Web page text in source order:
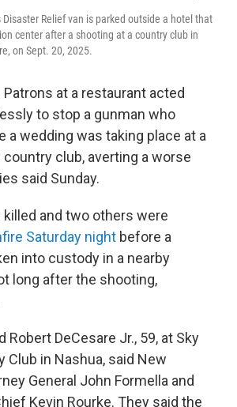
Disaster Relief van is parked outside a hotel that
center after a shooting at a country club in
on Sept. 20, 2025.
Patrons at a restaurant acted
to stop a gunman who
a wedding was taking place at a
club, averting a worse
said Sunday.
killed and two others were
Saturday night before a
into custody in a nearby
long after the shooting,
Robert DeCesare Jr., 59, at Sky
Club in Nashua, said New
General John Formella and
Kevin Rourke. They said the